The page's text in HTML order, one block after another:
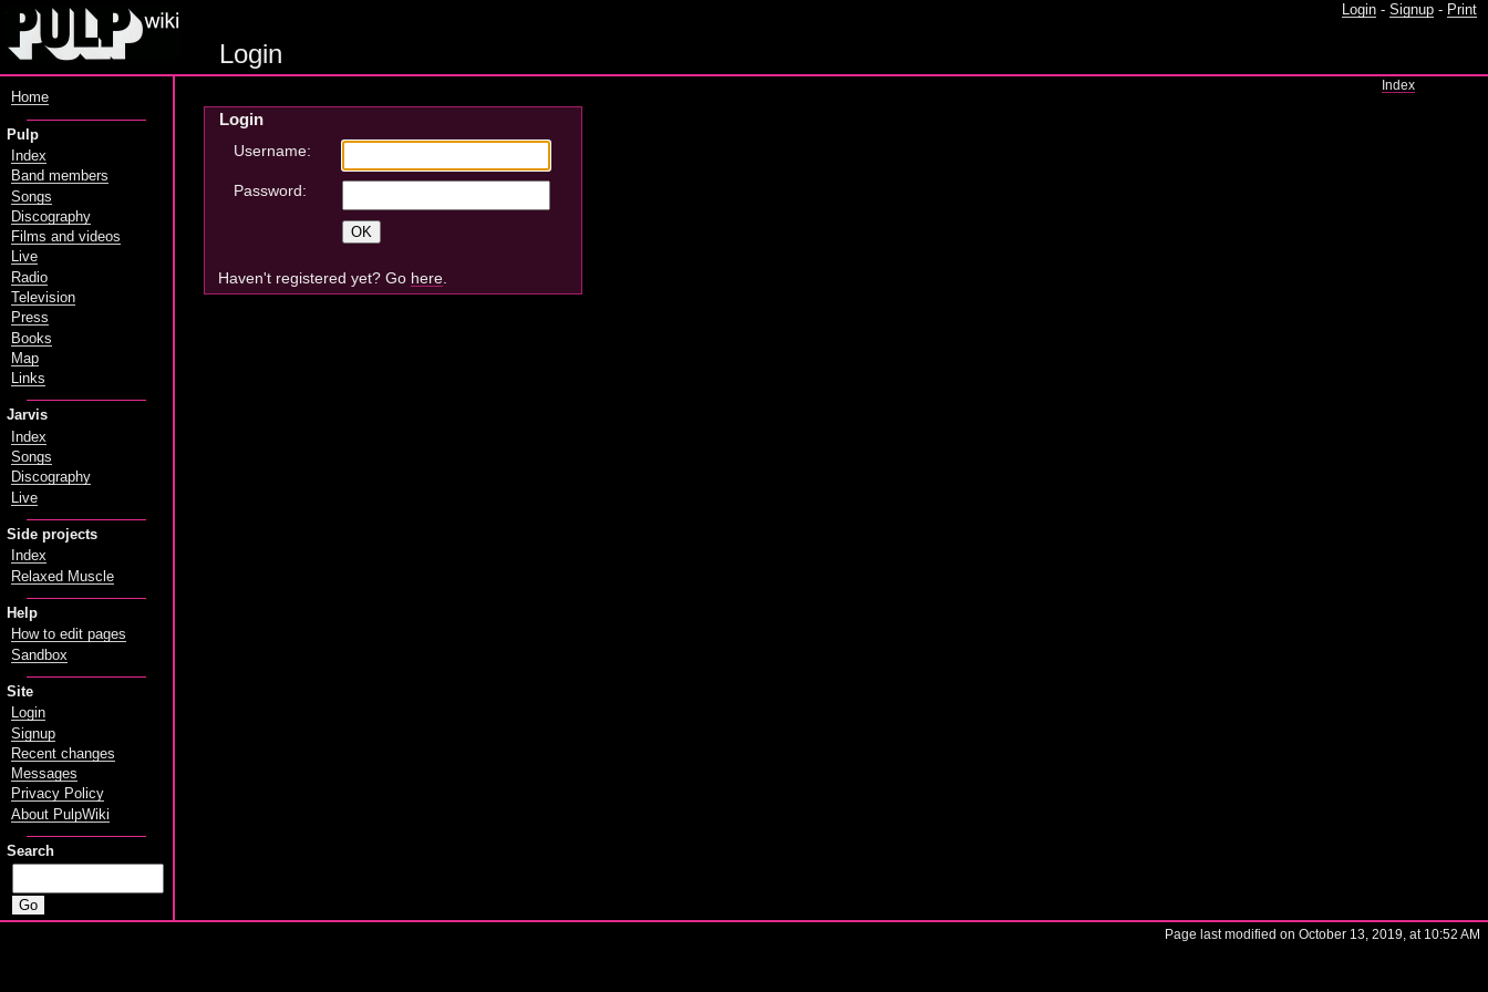
Login - Signup - Print
Login
Index
Login
Username:
Password:
Haven't registered yet? Go here.
Home
Pulp
Index
Band members
Songs
Discography
Films and videos
Live
Radio
Television
Press
Books
Map
Links
Jarvis
Index
Songs
Discography
Live
Side projects
Index
Relaxed Muscle
Help
How to edit pages
Sandbox
Site
Login
Signup
Recent changes
Messages
Privacy Policy
About PulpWiki
Search
Page last modified on October 13, 2019, at 10:52 AM